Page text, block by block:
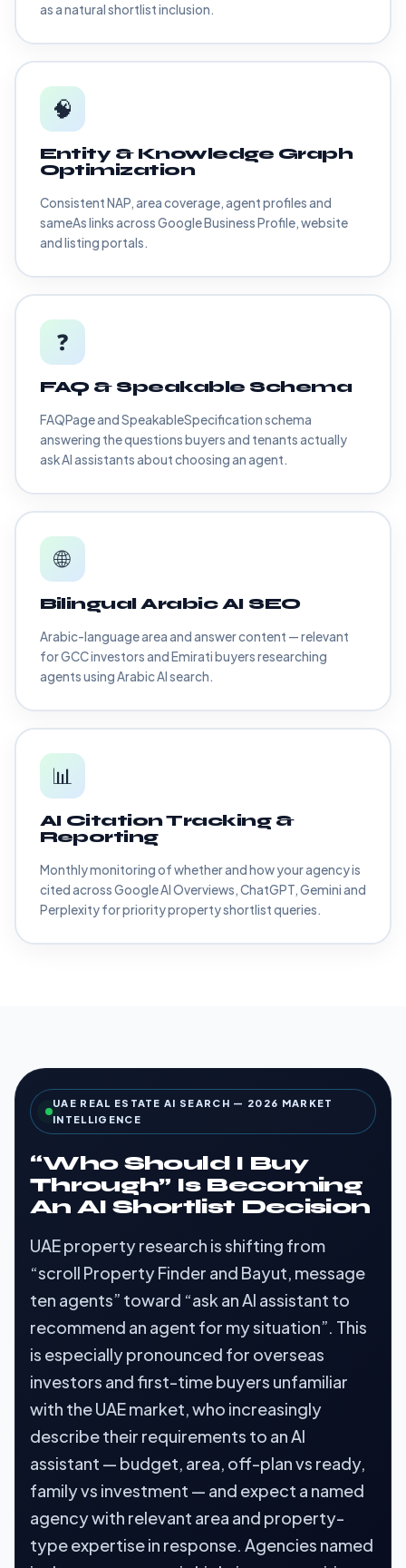
as a natural shortlist inclusion.
🧠
Entity & Knowledge Graph
Optimization
Consistent NAP, area coverage, agent profiles and
sameAs links across Google Business Profile, website
and listing portals.
❓
FAQ & Speakable Schema
FAQPage and SpeakableSpecification schema
answering the questions buyers and tenants actually
ask AI assistants about choosing an agent.
🌐
Bilingual Arabic AI SEO
Arabic-language area and answer content — relevant
for GCC investors and Emirati buyers researching
agents using Arabic AI search.
📊
AI Citation Tracking &
Reporting
Monthly monitoring of whether and how your agency is
cited across Google AI Overviews, ChatGPT, Gemini and
Perplexity for priority property shortlist queries.
UAE REAL ESTATE AI SEARCH — 2026 MARKET
INTELLIGENCE
“Who Should I Buy
Through” Is Becoming
An AI Shortlist Decision
UAE property research is shifting from
“scroll Property Finder and Bayut, message
ten agents” toward “ask an AI assistant to
recommend an agent for my situation”. This
is especially pronounced for overseas
investors and first-time buyers unfamiliar
with the UAE market, who increasingly
describe their requirements to an AI
assistant — budget, area, off-plan vs ready,
family vs investment — and expect a named
agency with relevant area and property-
type expertise in response. Agencies named